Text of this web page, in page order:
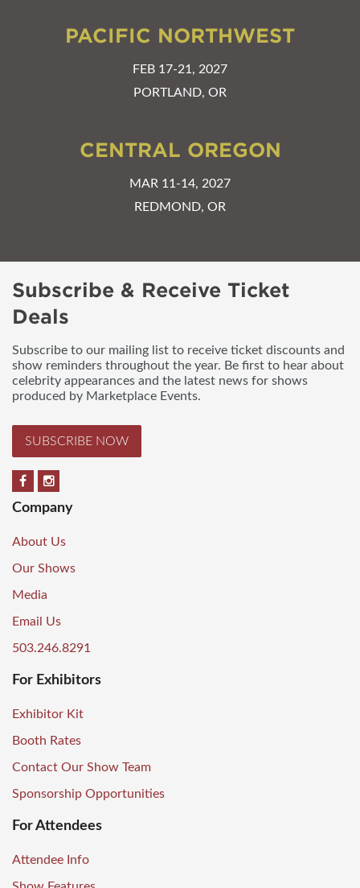
PACIFIC NORTHWEST
FEB 17-21, 2027
PORTLAND, OR
CENTRAL OREGON
MAR 11-14, 2027
REDMOND, OR
Subscribe & Receive Ticket
Deals
Subscribe to our mailing list to receive ticket discounts and
show reminders throughout the year. Be first to hear about
celebrity appearances and the latest news for shows
produced by Marketplace Events.
SUBSCRIBE NOW
Company
About Us
Our Shows
Media
Email Us
503.246.8291
For Exhibitors
Exhibitor Kit
Booth Rates
Contact Our Show Team
Sponsorship Opportunities
For Attendees
Attendee Info